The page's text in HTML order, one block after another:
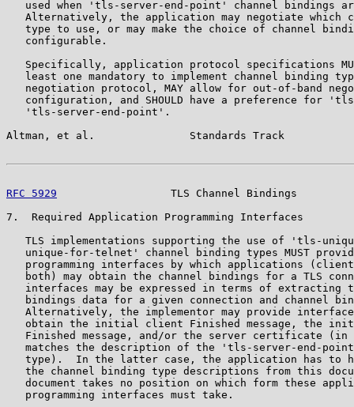
used when 'tls-server-end-point' channel bindings
Alternatively, the application may negotiate which
type to use, or may make the choice of channel
   configurable.
Specifically, application protocol specifications
least one mandatory to implement channel binding
negotiation protocol, MAY allow for out-of-band
configuration, and SHOULD have a preference for
   'tls-server-end-point'.
Altman, et al.               Standards Track
RFC 5929
TLS Channel Bindings
7.  Required Application Programming Interfaces
TLS implementations supporting the use of 'tls-
unique-for-telnet' channel binding types MUST
programming interfaces by which applications
both) may obtain the channel bindings for a TLS
interfaces may be expressed in terms of extracting
bindings data for a given connection and channel
Alternatively, the implementor may provide
obtain the initial client Finished message, the
Finished message, and/or the server certificate (in
matches the description of the 'tls-server-end-
type).  In the latter case, the application has to
the channel binding type descriptions from this
document takes no position on which form these
   programming interfaces must take.